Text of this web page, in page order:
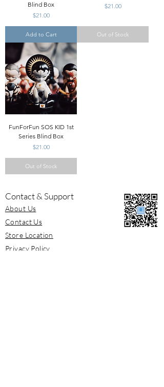
Blind Box
Price
$21.00
Add to Cart
Price
$21.00
Out of Stock
FunForFun SOS KID 1st
Series Blind Box
Price
$21.00
Out of Stock
Contact & Support
About Us
Contact Us
Store Location
Privacy Policy